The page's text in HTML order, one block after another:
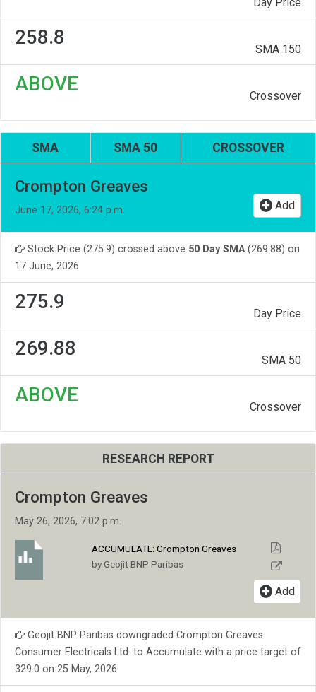
258.8
SMA 150
ABOVE
Crossover
SMA SMA 50 CROSSOVER
Crompton Greaves
June 17, 2026, 6:24 p.m. Add
Stock Price (275.9) crossed above 50 Day SMA(269.88) on
17 June, 2026
275.9
Day Price
269.88
SMA 50
ABOVE
Crossover
RESEARCH REPORT
Crompton Greaves
May 26, 2026, 7:02 p.m.
ACCUMULATE: Crompton Greaves
by Geojit BNP Paribas
Add
Geojit BNP Paribas downgraded Crompton Greaves
Consumer Electricals Ltd. to Accumulate with a price target of
329.0 on 25 May, 2026.